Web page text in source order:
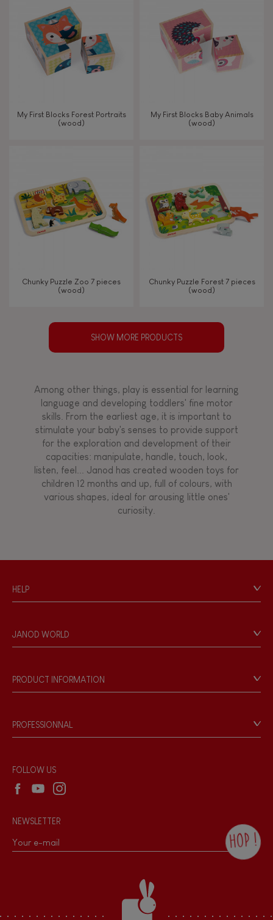
My First Blocks Forest Portraits
(wood)
My First Blocks Baby Animals
(wood)
Chunky Puzzle Zoo 7 pieces
(wood)
Chunky Puzzle Forest 7 pieces
(wood)
SHOW MORE PRODUCTS
Among other things, play is essential for learning
language and developing toddlers' fine motor
skills. From the earliest age, it is important to
stimulate your baby's senses to provide support
for the exploration and development of their
capacities: manipulate, handle, touch, look,
listen, feel... Janod has created wooden toys for
children 12 months and up, full of colours, with
various shapes, ideal for arousing little ones'
curiosity.
HELP
Personal Data
Store Locator
JANOD WORLD
Our philosophy
Products & Quality
PRODUCT INFORMATION
Game rules & Instructions
Recall Information
PROFESSIONNAL
Wholesale website
FOLLOW US
NEWSLETTER
HOP !
the Janod newsletter with our news and
current offers. There is a space at the
bottom of each newsletter sent where you
can unsubscribe at any time. You have
data protection rights over personal data